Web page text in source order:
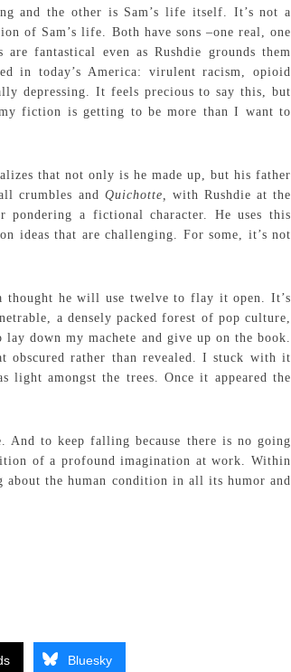
and the other is Sam’s life itself. It’s not a
of Sam’s life. Both have sons –one real, one
fantastical even as Rushdie grounds them
in today’s America: virulent racism, opioid
depressing. It feels precious to say this, but
fiction is getting to be more than I want to
that not only is he made up, but his father
crumbles and Quichotte, with Rushdie at the
pondering a fictional character. He uses this
ideas that are challenging. For some, it’s not
thought he will use twelve to flay it open. It’s
a densely packed forest of pop culture,
down my machete and give up on the book.
obscured rather than revealed. I stuck with it
light amongst the trees. Once it appeared the
And to keep falling because there is no going
of a profound imagination at work. Within
the human condition in all its humor and
Bluesky